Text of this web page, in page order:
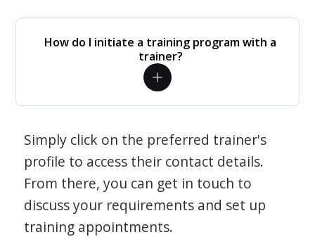
How do I initiate a training program with a
trainer?
Simply click on the preferred trainer's
profile to access their contact details.
From there, you can get in touch to
discuss your requirements and set up
training appointments.